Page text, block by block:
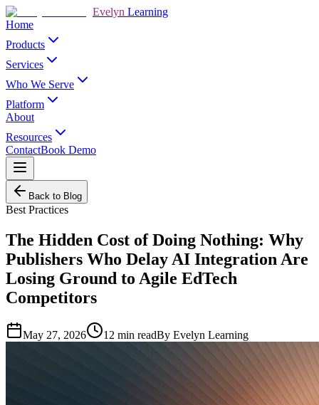
Evelyn Learning
Home
Products
Services
Who We Serve
Platform
About
Resources
ContactBook Demo
Back to Blog
Best Practices
The Hidden Cost of Doing Nothing: Why
Publishers Who Delay AI Integration Are
Losing Ground to Agile EdTech
Competitors
May 27, 2026 12 min readBy Evelyn Learning